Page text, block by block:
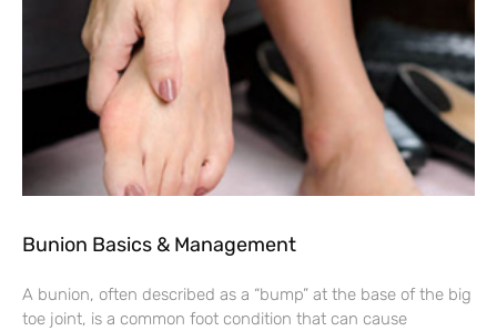
Bunion Basics & Management
A bunion, often described as a “bump” at the base of the big
toe joint, is a common foot condition that can cause